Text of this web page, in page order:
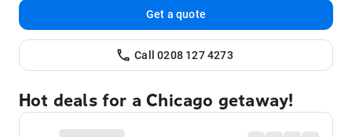
Get a quote
Call 0208 127 4273
Hot deals for a Chicago getaway!